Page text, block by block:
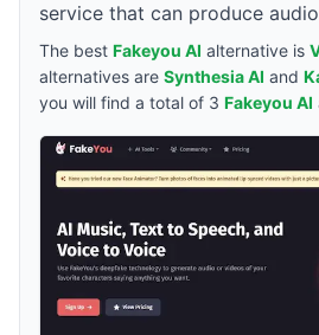
service that can produce
The best Fakeyou AI alternative is
alternatives are Synthesia AI and
you will find a total of 3 Fakeyou AI